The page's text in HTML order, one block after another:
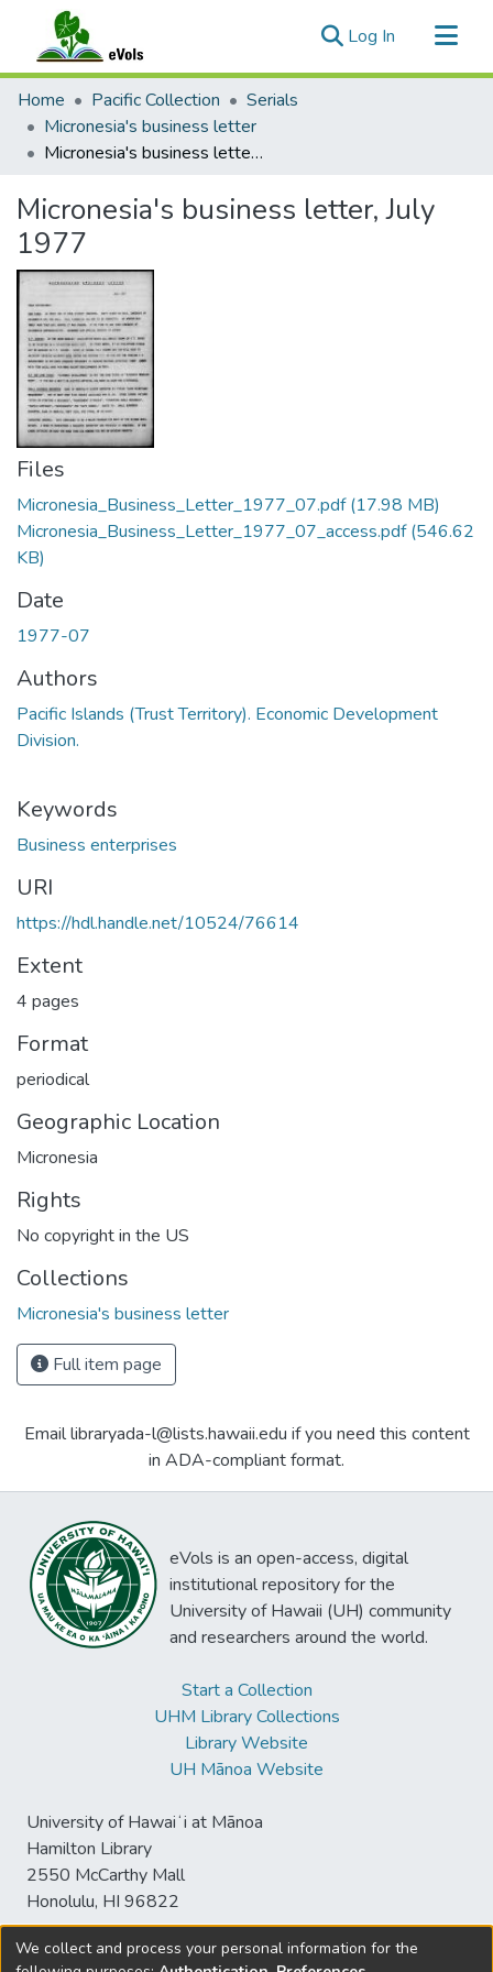
Log In (current)
Communities & Collections
All of eVols
Statistics
Home Pacific Collection
Serials
Micronesia's business letter
Micronesia's business letter, July 1977
Micronesia's business letter, July
1977
Files
Micronesia_Business_Letter_1977_07.pdf(17.98 MB)
Micronesia_Business_Letter_1977_07_access.pdf(546.62
KB)
Date
1977-07
Authors
Pacific Islands (Trust Territory). Economic Development
Division.
Keywords
Business enterprises
URI
https://hdl.handle.net/10524/76614
Extent
4 pages
Format
periodical
Geographic Location
Micronesia
Rights
No copyright in the US
Collections
Micronesia's business letter
Full item page
Email libraryada-l@lists.hawaii.edu if you need this content
in ADA-compliant format.
eVols is an open-access, digital
institutional repository for the
University of Hawaii (UH) community
and researchers around the world.
Start a Collection
UHM Library Collections
Library Website
UH Mānoa Website
University of Hawaiʻi at Mānoa
Hamilton Library
2550 McCarthy Mall
Honolulu, HI 96822
We collect and process your personal information for the